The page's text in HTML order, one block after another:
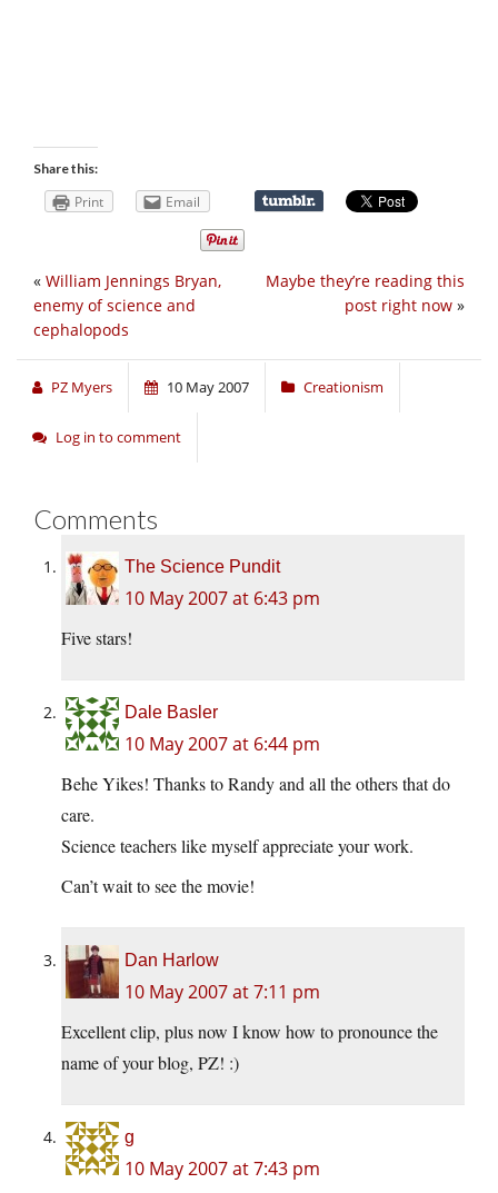
Share this:
Print Email
Maybe they’re reading this
post right now »
« William Jennings Bryan,
enemy of science and
cephalopods
PZ Myers 10 May 2007 Creationism
Log in to comment
Comments
The Science Pundit
10 May 2007 at 6:43 pm
Five stars!
Dale Basler
10 May 2007 at 6:44 pm
Behe Yikes! Thanks to Randy and all the others that do
care.
Science teachers like myself appreciate your work.
Can’t wait to see the movie!
Dan Harlow
10 May 2007 at 7:11 pm
Excellent clip, plus now I know how to pronounce the
name of your blog, PZ! :)
g
10 May 2007 at 7:43 pm